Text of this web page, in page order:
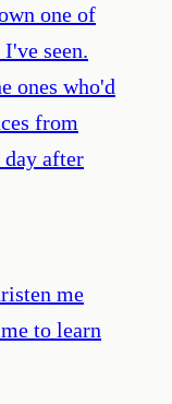
one of
seen.
ones who'd
from
day after
me
to learn